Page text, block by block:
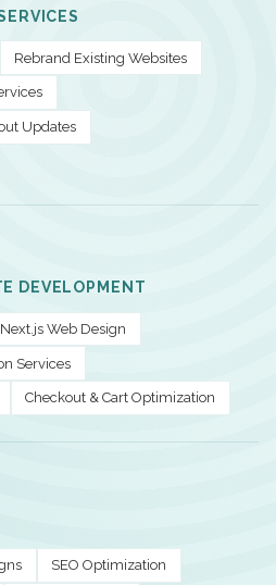
Rebrand Existing Websites
Updates
DEVELOPMENT
Next.js Web Design
Services
Checkout & Cart Optimization
SEO Optimization